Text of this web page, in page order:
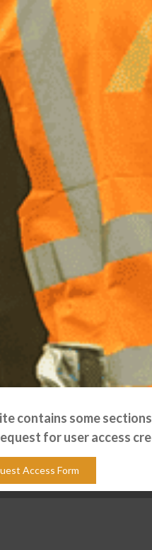
contains some
for user access
Access Form